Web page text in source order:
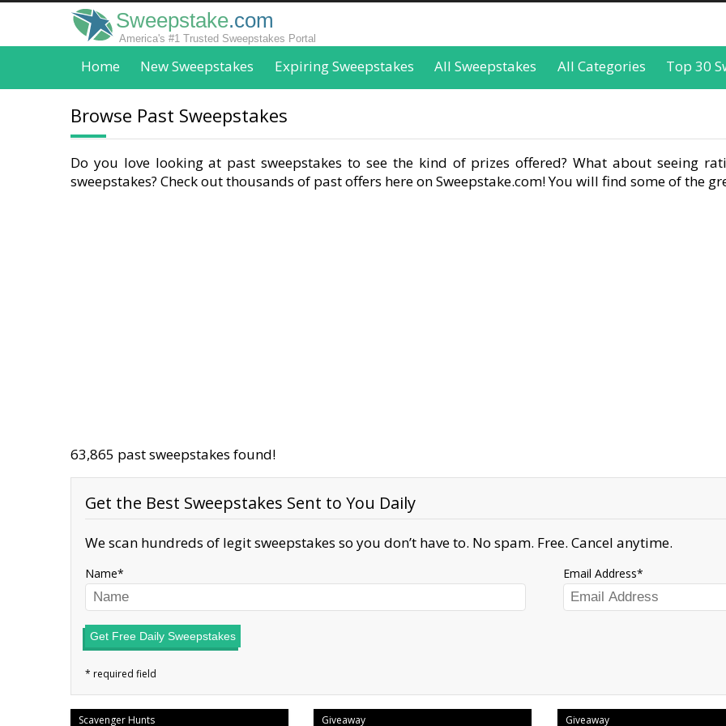
Sweepstake.com
America's #1 Trusted Sweepstakes Portal
Home New Sweepstakes Expiring Sweepstakes All Sweepstakes All Categories Top 30
Browse Past Sweepstakes
Do you love looking at past sweepstakes to see the kind of prizes offered? What about seeing
sweepstakes? Check out thousands of past offers here on Sweepstake.com! You will find some of the
63,865 past sweepstakes found!
Get the Best Sweepstakes Sent to You Daily
We scan hundreds of legit sweepstakes so you don’t have to. No spam. Free. Cancel anytime.
Name Email Address
Get Free Daily Sweepstakes
Scavenger Hunts Giveaway Giveaway